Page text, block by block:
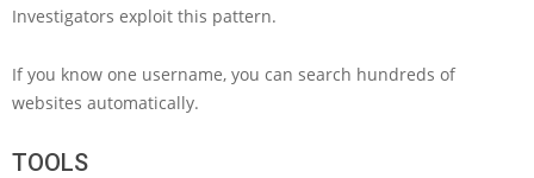
Investigators exploit this pattern.
If you know one username, you can search hundreds of
websites automatically.
TOOLS